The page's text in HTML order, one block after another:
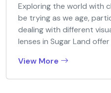
Exploring the world with
be trying as we age,
dealing with different
lenses in Sugar Land
View More